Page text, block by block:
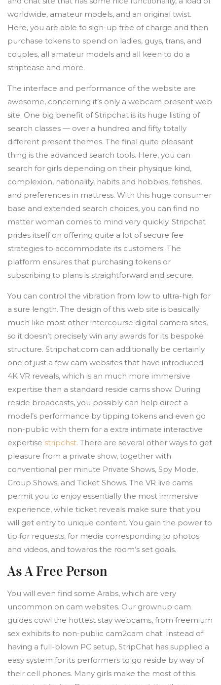
worldwide, amateur models, and an original twist.
Here, you are able to sign-up free of charge and then
purchase tokens to spend on ladies, guys, trans, and
couples, all amateur models and all keen to do a
striptease and more.
The interface and performance of the website are
awesome, concerning it’s only a webcam present web
site. One big benefit of Stripchat is its huge listing of
search classes — over a hundred and fifty totally
different present themes. The final quite pleasant
thing is the advanced search tools. Here, you can
search for girls depending on their physique kind,
complexion, nationality, habits and hobbies, fetishes,
and preferences in mattress. With this huge consumer
base and extended search choices, you can find no
matter woman comes to mind very quickly. Stripchat
prides itself on offering quite a lot of secure fee
strategies to accommodate its customers. The
platform ensures that purchasing tokens or
subscribing to plans is straightforward and secure.
You can control the vibration from low to ultra-high for
a sure length. The design of this web site is basically
much like most other intercourse digital camera sites,
so it doesn’t precisely win any awards for its bespoke
structure. Stripchat.com can additionally be certainly
one of just a few cam websites that have introduced
4K VR reveals, which is an much more immersive
expertise than a standard reside cams show. During
reside broadcasts, you possibly can help direct a
model’s performance by tipping tokens and even go
non-public with them for a extra intimate interactive
expertise stripchst. There are several other ways to get
pleasure from a private show, together with
conventional per minute Private Shows, Spy Mode,
Group Shows, and Ticket Shows. The VR live cams
permit you to enjoy essentially the most immersive
experience, while ticket reveals make sure that you
will get entry to unique content. You gain the power to
tip for requests, for media corresponding to photos
and videos, and towards the room’s set goals.
As A Free Person
You will even find some Arabs, which are very
uncommon on cam websites. Our grownup cam
guides cowl the hottest stay webcams, from freemium
sex exhibits to non-public cam2cam chat. Instead of
having a full-blown PC setup, StripChat has supplied a
easy system for its performers to go reside by way of
their cell phones. Many girls make the most of this